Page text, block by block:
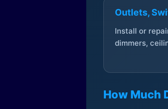
Outlets,
Install or
dimmers,
How Much